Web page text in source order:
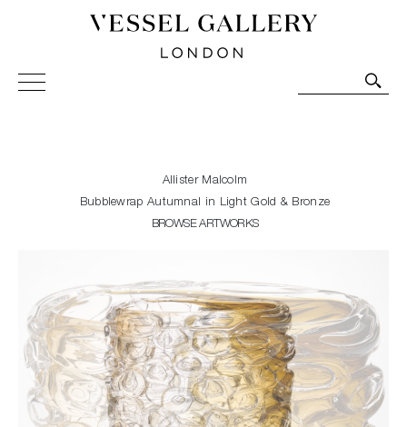
Vessel Gallery London - Contemporary Art-Glass
Sculpture and Decorative Art. Exhibitions, Sales and
Allister Malcolm
Bubblewrap Autumnal in Light Gold & Bronze
BROWSE ARTWORKS